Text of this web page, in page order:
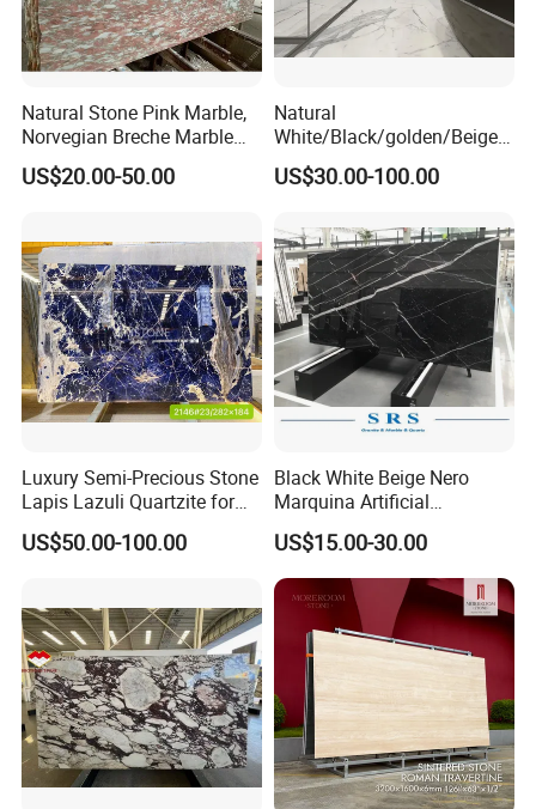
Natural Stone Pink Marble,
Norvegian Breche Marble
Slab
US$20.00-50.00
Natural
White/Black/golden/Beige/
Green/Brown/Blue/red/Grey
/Light
Stone/Mosaic/Onyx
Floor/Wall/paving
calacacatta Tile for
Decoration
US$30.00-100.00
Luxury Semi-Precious Stone
Lapis Lazuli Quartzite for
Wall Panel, Floor Tile,
Countertop, Vanity Top,
US$50.00-100.00
Black White Beige Nero
Marquina Artificial
Engineered Natural Marble
for Slab Floor Wall Stone
Tiles
US$15.00-30.00